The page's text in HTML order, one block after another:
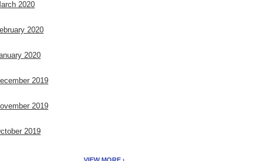
2020
2020
2020
2019
2019
2019